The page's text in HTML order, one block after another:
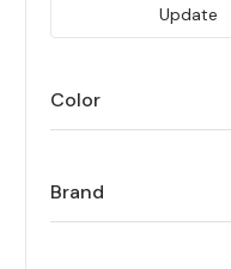
Update
Color
Brand